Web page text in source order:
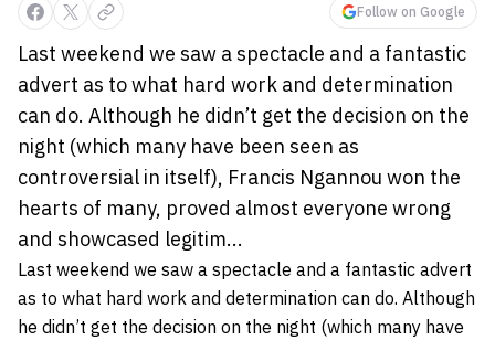
Follow on Google
Last weekend we saw a spectacle and a fantastic
advert as to what hard work and determination
can do. Although he didn’t get the decision on the
night (which many have been seen as
controversial in itself), Francis Ngannou won the
hearts of many, proved almost everyone wrong
and showcased legitim...
Last weekend we saw a spectacle and a fantastic advert
as to what hard work and determination can do. Although
he didn’t get the decision on the night (which many have